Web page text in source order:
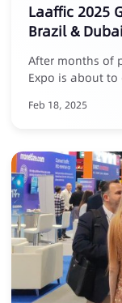
Laaffic 2025
Brazil & Dubai
After months of
Expo is about to
Feb 18, 2025